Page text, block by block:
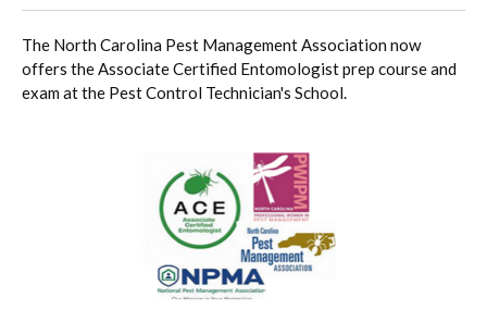
The North Carolina Pest Management Association now
offers the Associate Certified Entomologist prep course and
exam at the Pest Control Technician's School.​